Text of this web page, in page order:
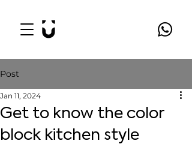
Post
Get to know the color
block kitchen style
Jan 11, 2024